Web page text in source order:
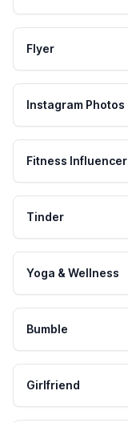
Flyer
Instagram Photos
Fitness Influencer
Tinder
Yoga & Wellness
Bumble
Girlfriend